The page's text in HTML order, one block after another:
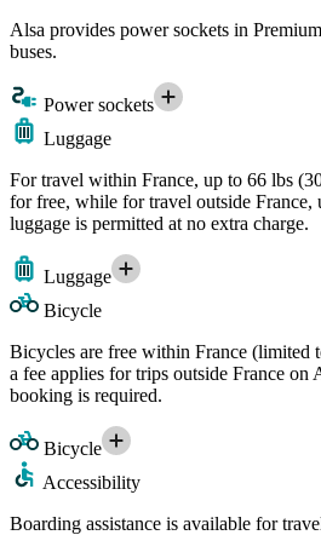
Alsa provides power sockets in
buses.
Power sockets
Luggage
For travel within France, up to 66 lbs
for free, while for travel outside France,
luggage is permitted at no extra charge.
Luggage
Bicycle
Bicycles are free within France (limited
a fee applies for trips outside France on
booking is required.
Bicycle
Accessibility
Boarding assistance is available for